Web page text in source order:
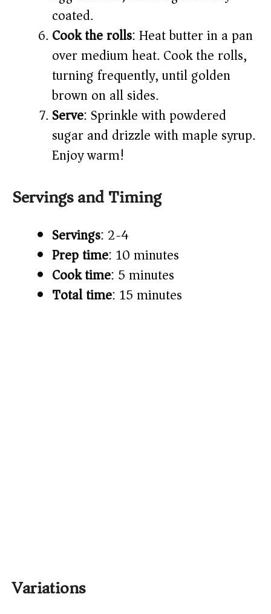
coated.
Cook the rolls: Heat butter in a pan
over medium heat. Cook the rolls,
turning frequently, until golden
brown on all sides.
Serve: Sprinkle with powdered
sugar and drizzle with maple syrup.
Enjoy warm!
Servings and Timing
Servings: 2-4
Prep time: 10 minutes
Cook time: 5 minutes
Total time: 15 minutes
Variations